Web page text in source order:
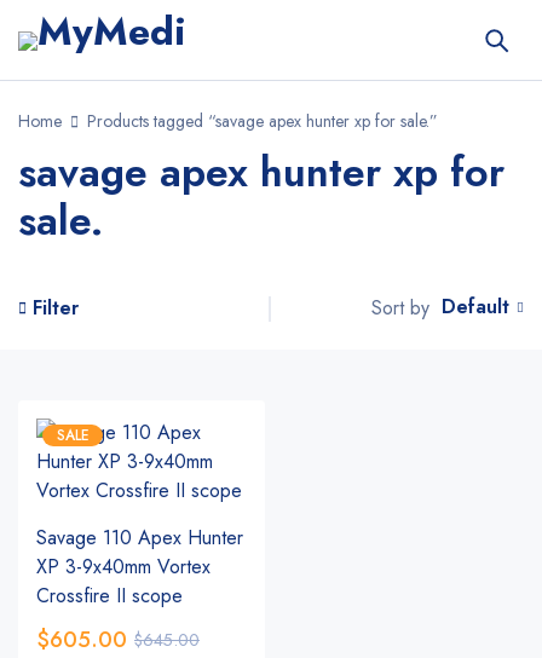
Home Products tagged “savage apex hunter xp for sale.”
savage apex hunter xp for
sale.
Filter Sort by Default
SALE
Savage 110 Apex Hunter
XP 3-9x40mm Vortex
Crossfire II scope
$645.00
$605.00